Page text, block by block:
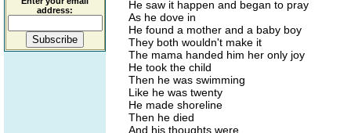
address:
He saw it happen and began to pray
As he dove in
He found a mother and a baby boy
They both wouldn't make it
The mama handed him her only joy
He took the child
Then he was swimming
Like he was twenty
He made shoreline
Then he died
And his thoughts were